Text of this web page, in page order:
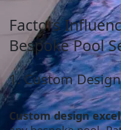
Factors
Bespoke Pool
1. Custom Design
Custom design